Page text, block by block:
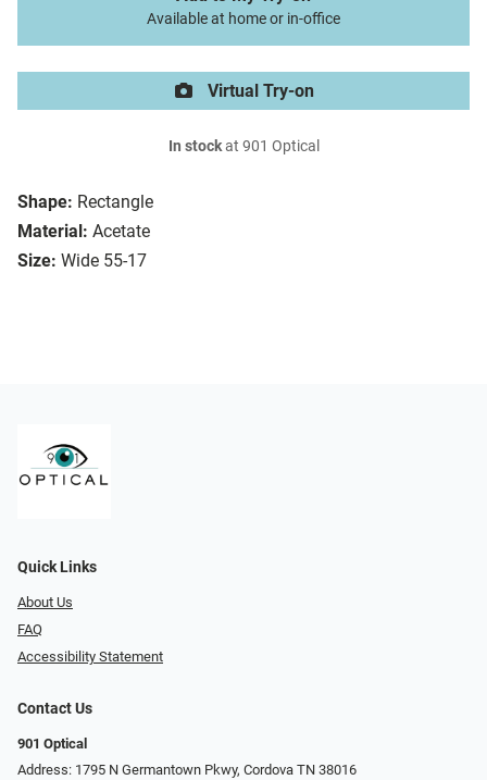
Shape: Rectangle
Material: Acetate
Size: Wide 55-17
Available at home or in-office
Virtual Try-on
In stockat 901 Optical
Quick Links
About Us
FAQ
Accessibility Statement
Contact Us
901 Optical
Address: 1795 N Germantown Pkwy, Cordova TN 38016